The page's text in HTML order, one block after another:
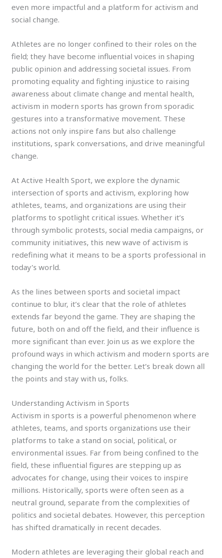
even more impactful and a platform for activism and
social change.
Athletes are no longer confined to their roles on the
field; they have become influential voices in shaping
public opinion and addressing societal issues. From
promoting equality and fighting injustice to raising
awareness about climate change and mental health,
activism in modern sports has grown from sporadic
gestures into a transformative movement. These
actions not only inspire fans but also challenge
institutions, spark conversations, and drive meaningful
change.
At Active Health Sport, we explore the dynamic
intersection of sports and activism, exploring how
athletes, teams, and organizations are using their
platforms to spotlight critical issues. Whether it’s
through symbolic protests, social media campaigns, or
community initiatives, this new wave of activism is
redefining what it means to be a sports professional in
today’s world.
As the lines between sports and societal impact
continue to blur, it’s clear that the role of athletes
extends far beyond the game. They are shaping the
future, both on and off the field, and their influence is
more significant than ever. Join us as we explore the
profound ways in which activism and modern sports are
changing the world for the better. Let’s break down all
the points and stay with us, folks.
Understanding Activism in Sports
Activism in sports is a powerful phenomenon where
athletes, teams, and sports organizations use their
platforms to take a stand on social, political, or
environmental issues. Far from being confined to the
field, these influential figures are stepping up as
advocates for change, using their voices to inspire
millions. Historically, sports were often seen as a
neutral ground, separate from the complexities of
politics and societal debates. However, this perception
has shifted dramatically in recent decades.
Modern athletes are leveraging their global reach and